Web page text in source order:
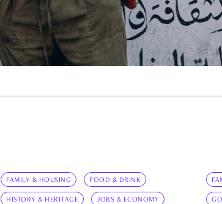
FAMILY & HOUSING FOOD & DRINK
HISTORY & HERITAGE JOBS & ECONOMY